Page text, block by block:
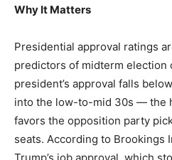
Why It Matters
Presidential approval ratings
predictors of midterm election
president’s approval falls
into the low-to-mid 30s — the
favors the opposition party
seats. According to Brookings